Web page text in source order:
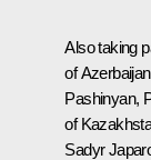
Also taking
of Azerbaijan
Pashinyan,
of
Sadyr